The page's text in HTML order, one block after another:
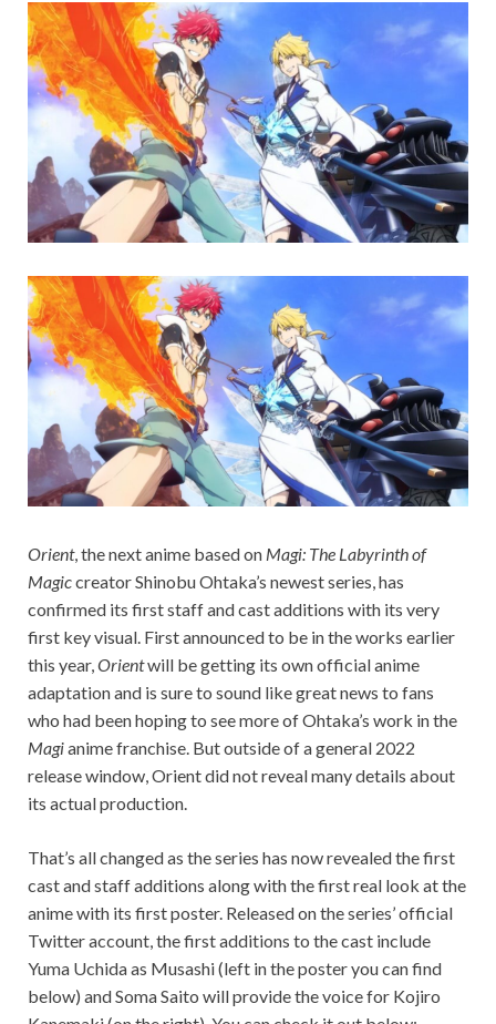
Orient, the next anime based on Magi: The Labyrinth of
Magiccreator Shinobu Ohtaka’s newest series, has
confirmed its first staff and cast additions with its very
first key visual. First announced to be in the works earlier
this year,Orientwill be getting its own official anime
adaptation and is sure to sound like great news to fans
who had been hoping to see more of Ohtaka’s work in the
Magianime franchise. But outside of a general 2022
release window, Orient did not reveal many details about
its actual production.
That’s all changed as the series has now revealed the first
cast and staff additions along with the first real look at the
anime with its first poster. Released on the series’ official
Twitter account, the first additions to the cast include
Yuma Uchida as Musashi (left in the poster you can find
below) and Soma Saito will provide the voice for Kojiro